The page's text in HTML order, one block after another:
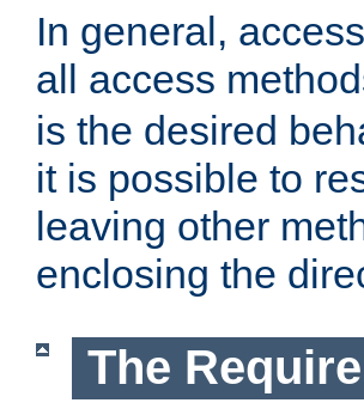
In general,
all access
is the desired
it is possible to
leaving other
enclosing the
The